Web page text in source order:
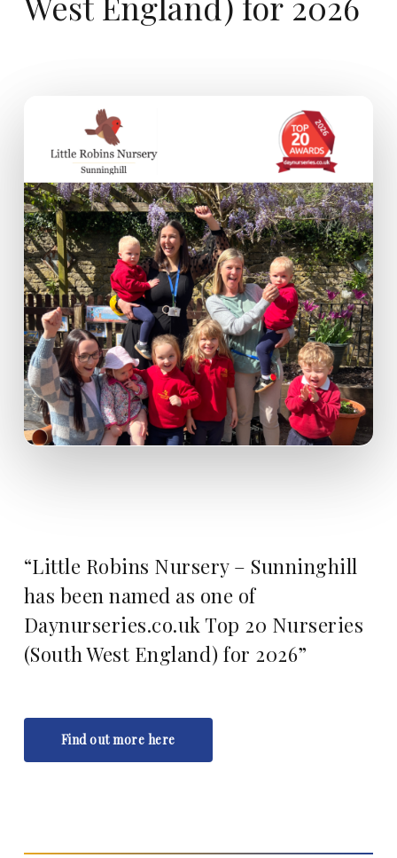
“Little Robins Nursery – Sunninghill
has been named as one of
Daynurseries.co.uk Top 20 Nurseries
(South West England) for 2026”
Find out more here